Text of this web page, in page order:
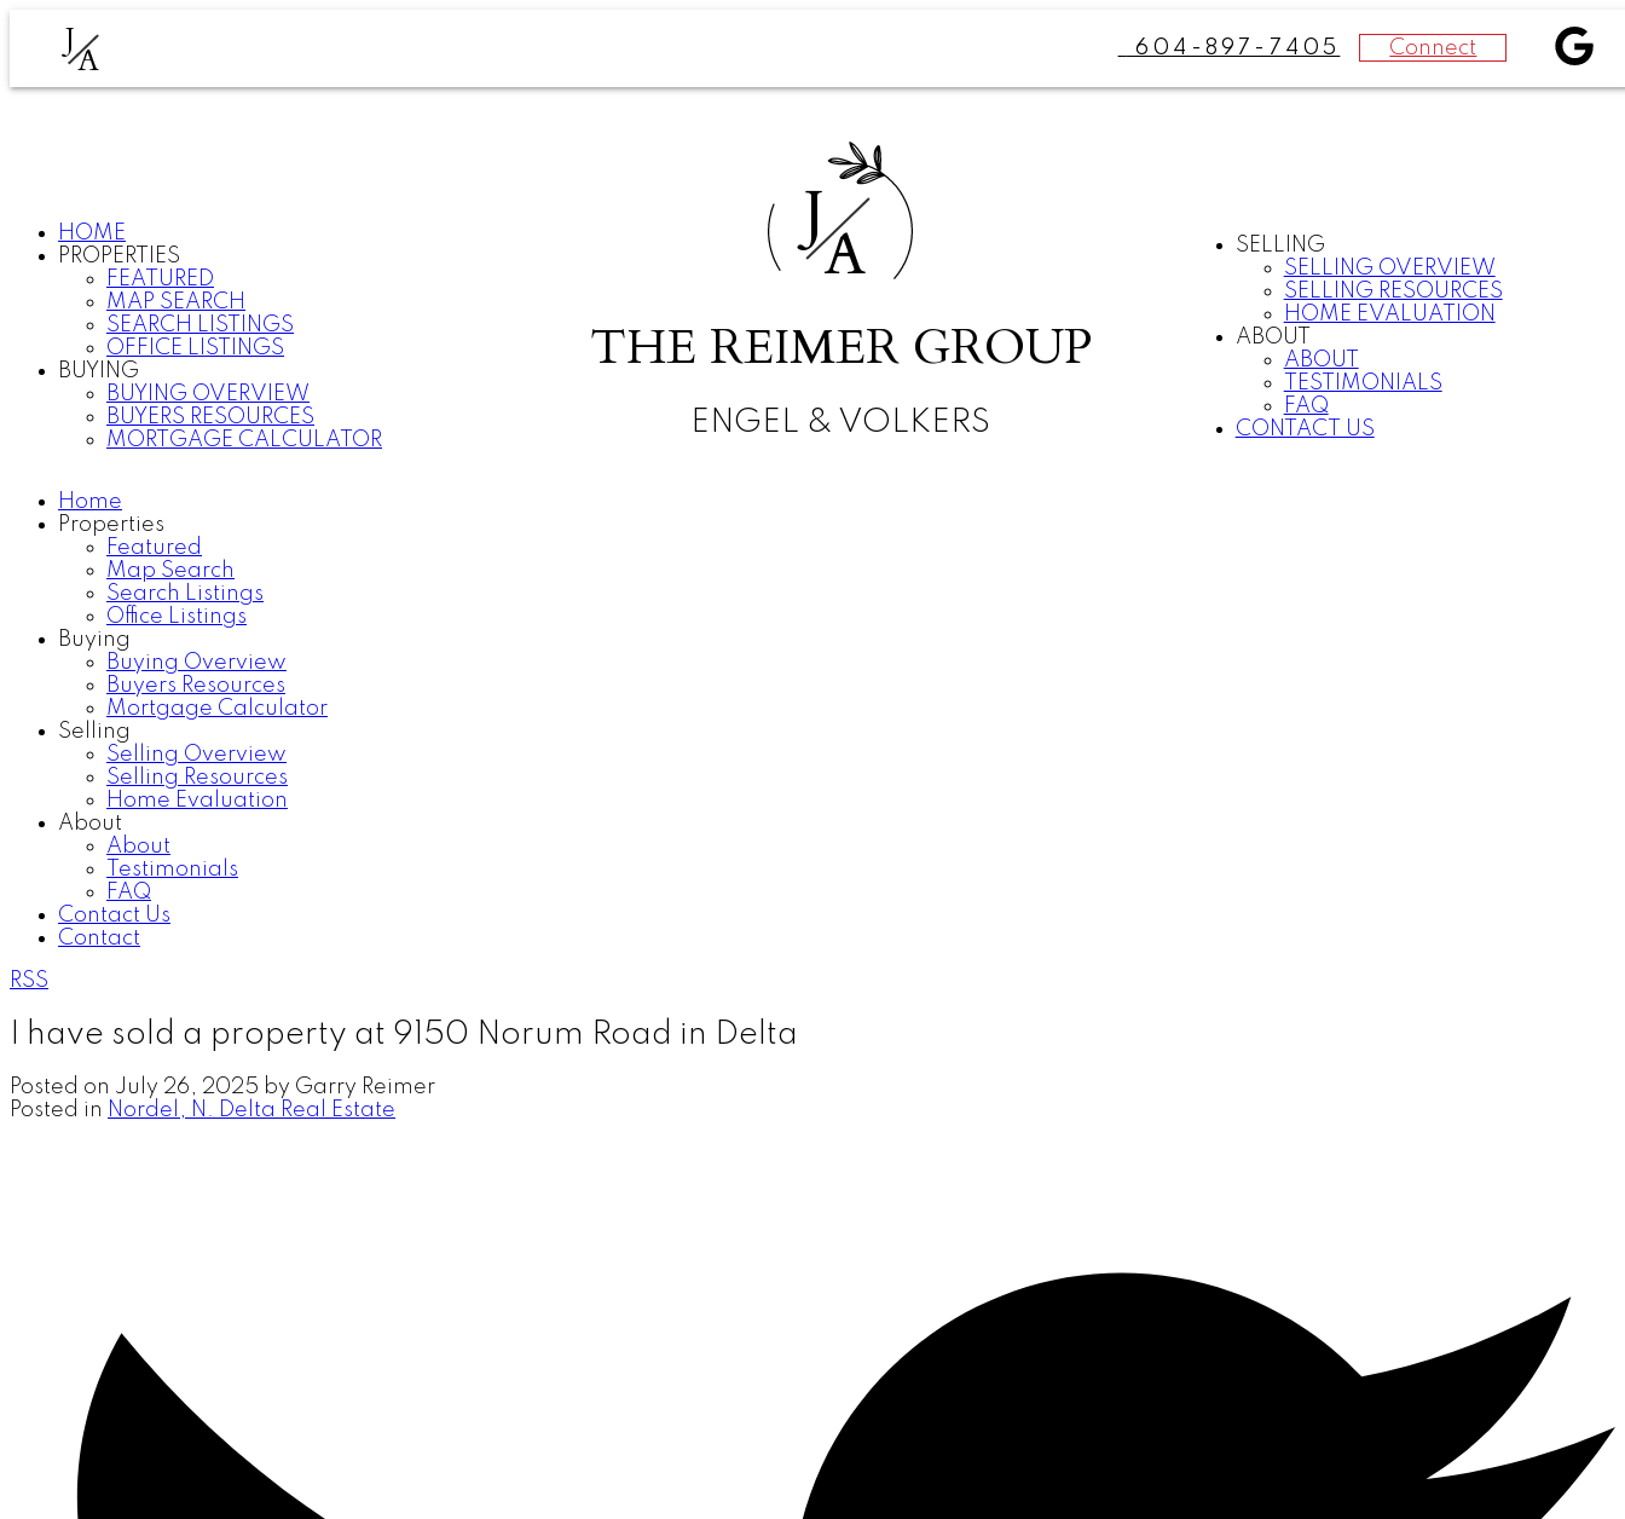
J
A 604-897-7405 Connect
HOME
PROPERTIES
FEATURED
MAP SEARCH
SEARCH LISTINGS
OFFICE LISTINGS
BUYING
BUYING OVERVIEW
BUYERS RESOURCES
MORTGAGE CALCULATOR
J
A
THE REIMER GROUP
ENGEL & VOLKERS
SELLING
SELLING OVERVIEW
SELLING RESOURCES
HOME EVALUATION
ABOUT
ABOUT
TESTIMONIALS
FAQ
CONTACT US
Home
Properties
Featured
Map Search
Search Listings
Office Listings
Buying
Buying Overview
Buyers Resources
Mortgage Calculator
Selling
Selling Overview
Selling Resources
Home Evaluation
About
About
Testimonials
FAQ
Contact Us
Contact
RSS
I have sold a property at 9150 Norum Road in Delta
Posted on July 26, 2025 by Garry Reimer
Posted in Nordel, N. Delta Real Estate